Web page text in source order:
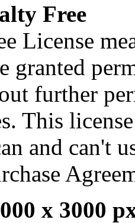
Free
License
granted
further
This
and can't
x 3000